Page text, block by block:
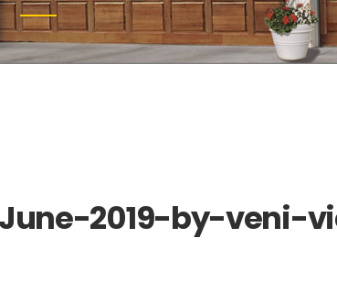
2019-by-veni-